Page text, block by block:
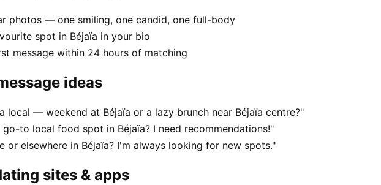
photos — one smiling, one candid, one full-body
spot in Béjaïa in your bio
message within 24 hours of matching
ideas
local — weekend at Béjaïa or a lazy brunch near Béjaïa centre?"
go-to local food spot in Béjaïa? I need recommendations!"
or elsewhere in Béjaïa? I'm always looking for new spots."
sites & apps